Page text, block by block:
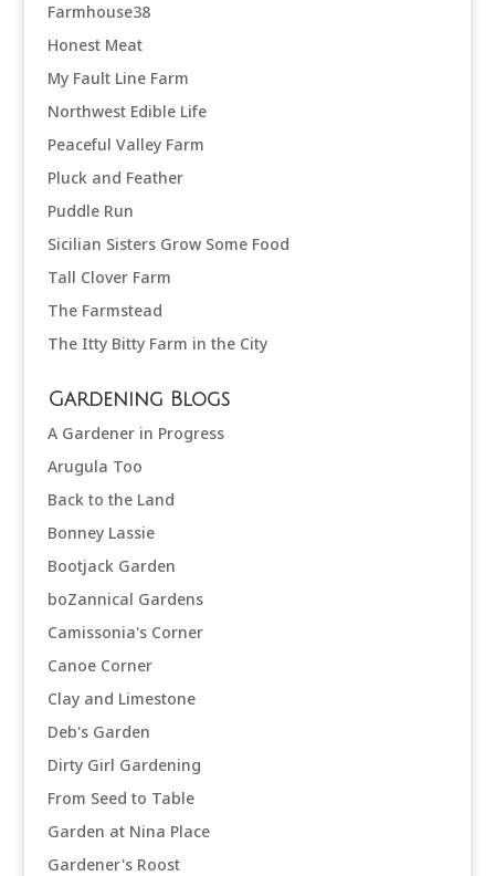
Farmhouse38
Honest Meat
My Fault Line Farm
Northwest Edible Life
Peaceful Valley Farm
Pluck and Feather
Puddle Run
Sicilian Sisters Grow Some Food
Tall Clover Farm
The Farmstead
The Itty Bitty Farm in the City
Gardening Blogs
A Gardener in Progress
Arugula Too
Back to the Land
Bonney Lassie
Bootjack Garden
boZannical Gardens
Camissonia's Corner
Canoe Corner
Clay and Limestone
Deb's Garden
Dirty Girl Gardening
From Seed to Table
Garden at Nina Place
Gardener's Roost